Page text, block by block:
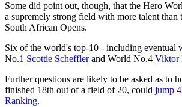
Some did point out, though, that the Hero
a supremely strong field with more talent than
South African Opens.
Six of the world's top-10 - including eventual
No.1 Scottie Schefflerand World No.4 Viktor
Further questions are likely to be asked as to
finished 18th out of a field of 20, could jump
Ranking.